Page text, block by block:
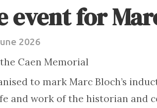
event for
2026
Caen Memorial
to mark Marc Bloch’s
and work of the historian and